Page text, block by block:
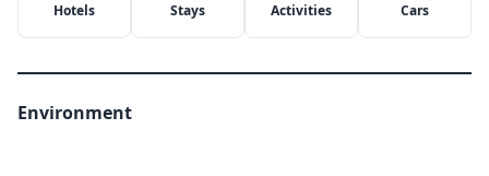
Hotels Stays Activities Cars
Environment